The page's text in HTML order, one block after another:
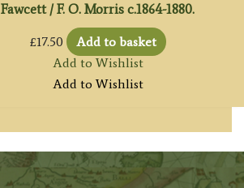
Fawcett / F. O. Morris c.1864-1880.
£17.50
Add to basket
Add to Wishlist
Add to Wishlist